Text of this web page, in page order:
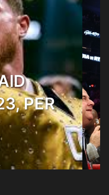
PER